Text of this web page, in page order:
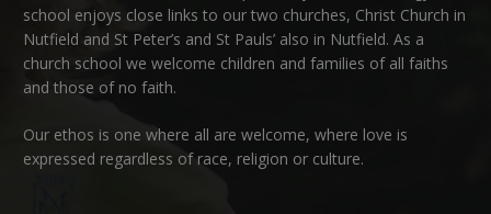
school enjoys close links to our two churches, Christ Church in
Nutfield and St Peter’s and St Pauls’ also in Nutfield. As a
church school we welcome children and families of all faiths
and those of no faith.
Our ethos is one where all are welcome, where love is
expressed regardless of race, religion or culture.